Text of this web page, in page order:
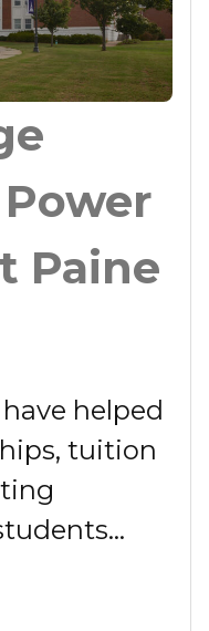
Paine
helped
tuition